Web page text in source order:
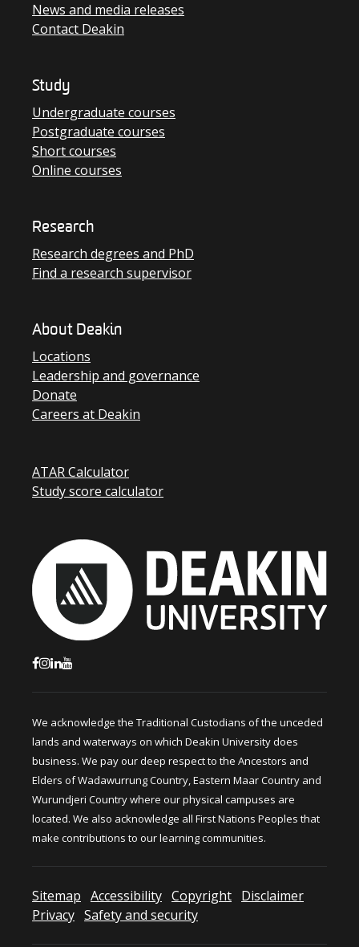
News and media releases
Contact Deakin
Study
Undergraduate courses
Postgraduate courses
Short courses
Online courses
Research
Research degrees and PhD
Find a research supervisor
About Deakin
Locations
Leadership and governance
Donate
Careers at Deakin
ATAR Calculator
Study score calculator
We acknowledge the Traditional Custodians of the unceded
lands and waterways on which Deakin University does
business. We pay our deep respect to the Ancestors and
Elders of Wadawurrung Country, Eastern Maar Country and
Wurundjeri Country where our physical campuses are
located. We also acknowledge all First Nations Peoples that
make contributions to our learning communities.
Sitemap Accessibility Copyright Disclaimer
Privacy Safety and security